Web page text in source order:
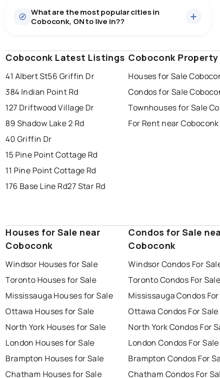
0.0%
Coboconk, ON homes sell for about 95.7% of asking
some room to negotiate.
There are 35 houses for sale in Coboconk, ON, at a
median price of $1,168,960.
There are 3 rentals for rent in Coboconk, ON, at a
median price of $1,505.
What are the most popular cities in
Coboconk, ON to live in??
windsor toronto mississauga
ottawa north york london
brampton sudbury
Coboconk Latest Listings
41 Albert St56 Griffin Dr
384 Indian Point Rd
127 Driftwood Village Dr
89 Shadow Lake 2 Rd
40 Griffin Dr
15 Pine Point Cottage Rd
11 Pine Point Cottage Rd
176 Base Line Rd27 Star Rd
Coboconk Property
Houses for Sale
Condos for Sale
Townhouses for Sale
For Rent near Coboconk
Houses for Sale near
Coboconk
Windsor Houses for Sale
Toronto Houses for Sale
Mississauga Houses for Sale
Ottawa Houses for Sale
North York Houses for Sale
London Houses for Sale
Brampton Houses for Sale
Chatham Houses for Sale
Condos for Sale
Coboconk
Windsor Condos For
Toronto Condos For
Mississauga Condos
Ottawa Condos For Sale
North York Condos For
London Condos For Sale
Brampton Condos For
Chatham Condos For